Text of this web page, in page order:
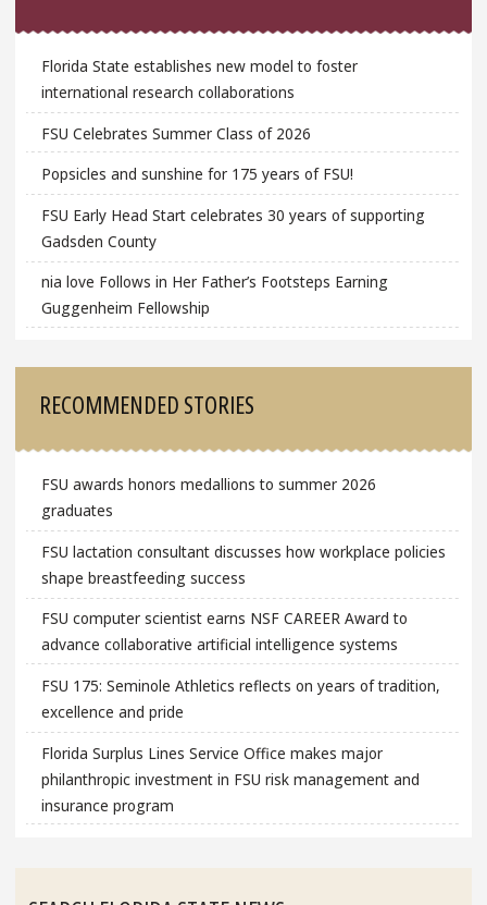
Florida State establishes new model to foster
international research collaborations
FSU Celebrates Summer Class of 2026
Popsicles and sunshine for 175 years of FSU!
FSU Early Head Start celebrates 30 years of supporting
Gadsden County
nia love Follows in Her Father’s Footsteps Earning
Guggenheim Fellowship
RECOMMENDED STORIES
FSU awards honors medallions to summer 2026
graduates
FSU lactation consultant discusses how workplace policies
shape breastfeeding success
FSU computer scientist earns NSF CAREER Award to
advance collaborative artificial intelligence systems
FSU 175: Seminole Athletics reflects on years of tradition,
excellence and pride
Florida Surplus Lines Service Office makes major
philanthropic investment in FSU risk management and
insurance program